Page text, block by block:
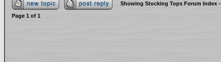
Showing Stocking Tops Forum Index
Page 1 of 1